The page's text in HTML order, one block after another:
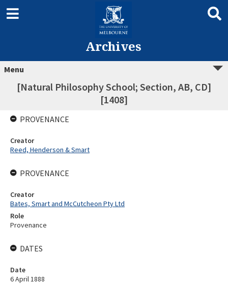
Archives
Menu
[Natural Philosophy School; Section, AB, CD]
[1408]
PROVENANCE
Creator
Reed, Henderson & Smart
PROVENANCE
Creator
Bates, Smart and McCutcheon Pty Ltd
Role
Provenance
DATES
Date
6 April 1888